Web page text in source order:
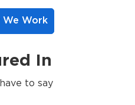
We Work
In
to say